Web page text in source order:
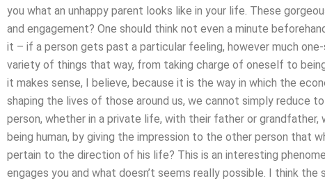
you what an unhappy parent looks like in your life. These
and engagement? One should think not even a minute
it – if a person gets past a particular feeling, however much
variety of things that way, from taking charge of oneself to
it makes sense, I believe, because it is the way in which the
shaping the lives of those around us, we cannot simply reduce
person, whether in a private life, with their father or
being human, by giving the impression to the other person that
pertain to the direction of his life? This is an interesting
engages you and what doesn’t seems really possible. I think